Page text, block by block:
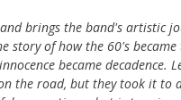
brings the band's artistic
story of how the 60's
became decadence.
the road, but they took it to